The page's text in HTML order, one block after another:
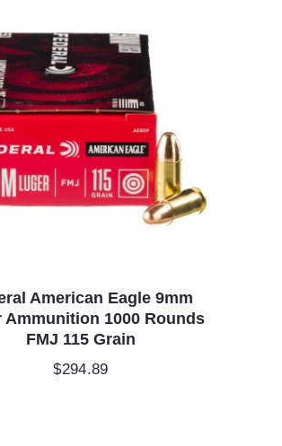
American Eagle 9mm
Ammunition 1000 Rounds
FMJ 115 Grain
$294.89